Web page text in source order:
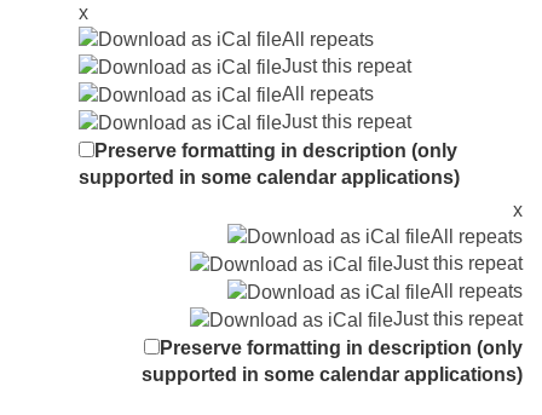
x
All repeats
Just this repeat
All repeats
Just this repeat
Preserve formatting in description (only
supported in some calendar applications)
x
All repeats
Just this repeat
All repeats
Just this repeat
Preserve formatting in description (only
supported in some calendar applications)